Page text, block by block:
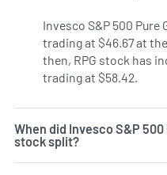
Invesco S&P 500 Pure
trading at $46.67 at
then, RPG stock has
trading at $58.42.
When did Invesco S&P
stock split?